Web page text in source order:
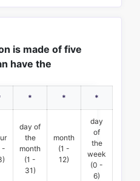
is made of five
have the
* * *
-
day of
the
month
(1 -
31)
month
(1 -
12)
day
of
the
week
(0 -
6)